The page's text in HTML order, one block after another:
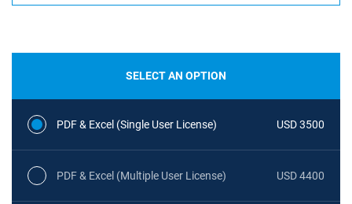
SELECT AN OPTION
PDF & Excel (Single User License) USD 3500
PDF & Excel (Multiple User License) USD 4400